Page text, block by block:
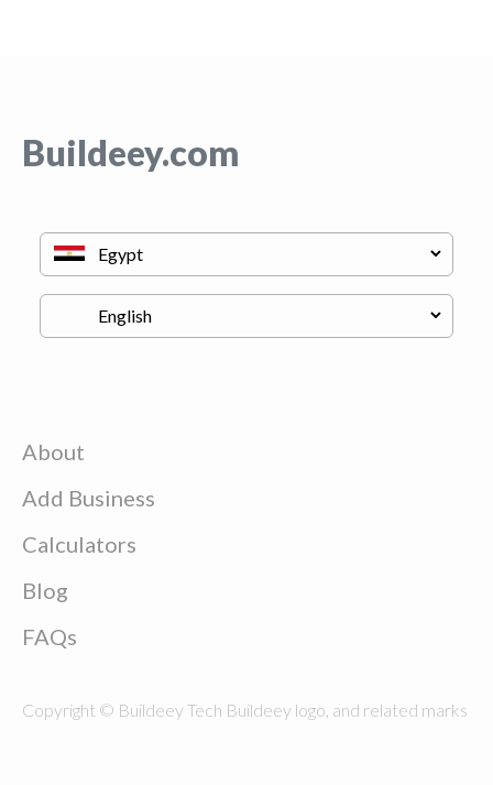
Buildeey.com
About
Add Business
Calculators
Blog
FAQs
Copyright © Buildeey Tech Buildeey logo, and related marks